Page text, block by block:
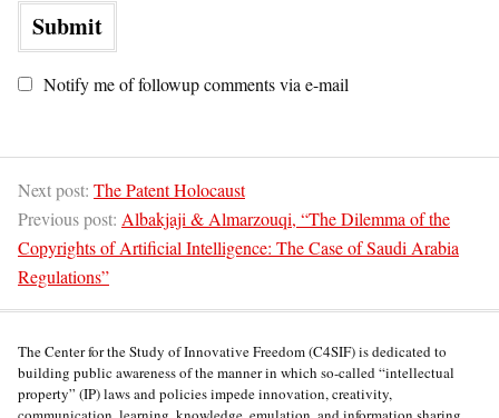
Notify me of followup comments via e-mail
Next post: The Patent Holocaust
Previous post: Albakjaji & Almarzouqi, “The Dilemma of the
Copyrights of Artificial Intelligence: The Case of Saudi Arabia
Regulations”
The Center for the Study of Innovative Freedom (C4SIF) is dedicated to
building public awareness of the manner in which so-called “intellectual
property” (IP) laws and policies impede innovation, creativity,